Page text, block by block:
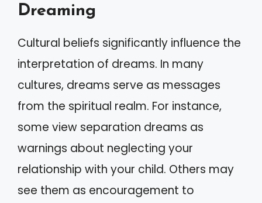
Dreaming
Cultural beliefs significantly influence the
interpretation of dreams. In many
cultures, dreams serve as messages
from the spiritual realm. For instance,
some view separation dreams as
warnings about neglecting your
relationship with your child. Others may
see them as encouragement to